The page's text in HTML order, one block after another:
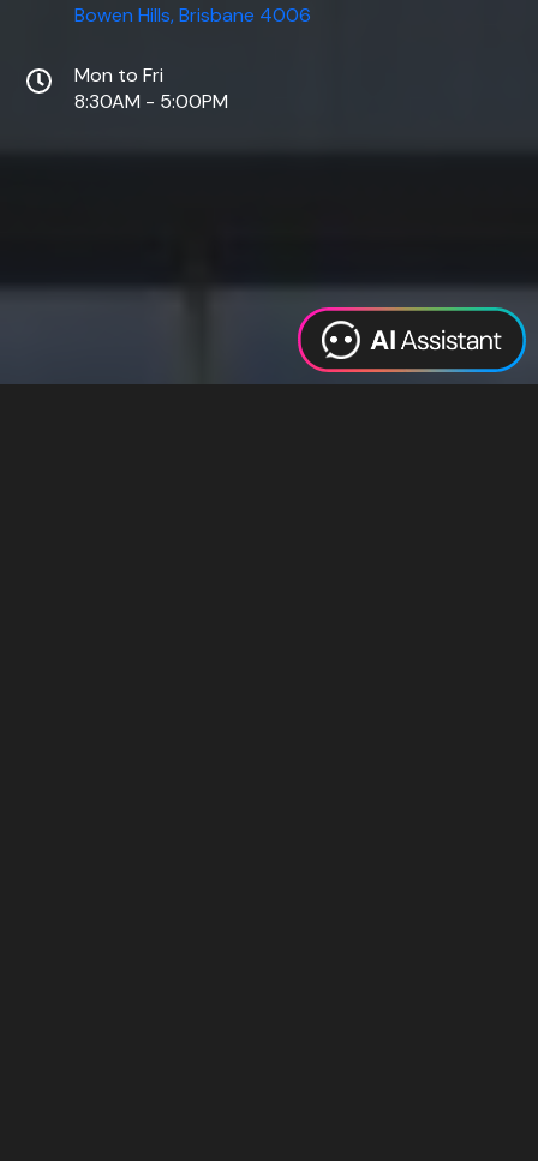
Bowen Hills, Brisbane 4006
Mon to Fri
8:30AM - 5:00PM